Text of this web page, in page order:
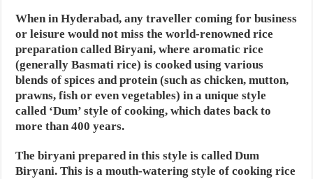
When in Hyderabad, any traveller coming for business
or leisure would not miss the world-renowned rice
preparation called Biryani, where aromatic rice
(generally Basmati rice) is cooked using various
blends of spices and protein (such as chicken, mutton,
prawns, fish or even vegetables) in a unique style
called ‘Dum’ style of cooking, which dates back to
more than 400 years.
The biryani prepared in this style is called Dum
Biryani. This is a mouth-watering style of cooking rice